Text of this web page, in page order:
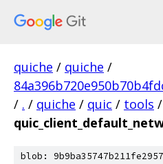
quiche / quiche /
/ . / quiche / quic / tools /
blob: